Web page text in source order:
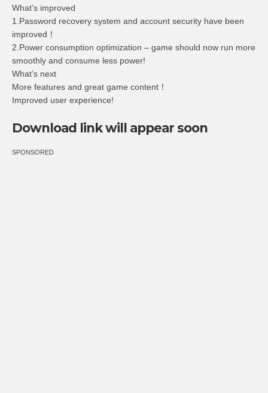
What’s improved
1.Password recovery system and account security have been
improved！
2.Power consumption optimization – game should now run more
smoothly and consume less power!
What’s next
More features and great game content！
Improved user experience!
Download link will appear soon
SPONSORED